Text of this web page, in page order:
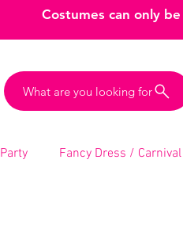
Costumes can only
What are you looking for
Party Fancy Dress / Carnival